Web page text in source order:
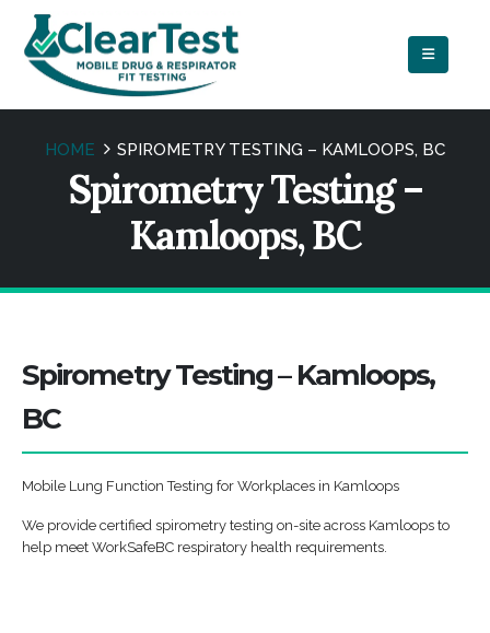
HOME SPIROMETRY TESTING – KAMLOOPS, BC
Spirometry Testing –
Kamloops, BC
Spirometry Testing – Kamloops,
BC
Mobile Lung Function Testing for Workplaces in Kamloops
We provide certified spirometry testing on-site across Kamloops to
help meet WorkSafeBC respiratory health requirements.